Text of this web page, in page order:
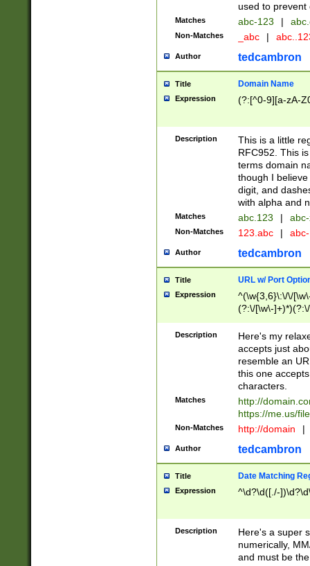
used to prevent
Matches abc-123 |
Non-Matches _abc |
Author tedcambron
Title Domain Name
Expression (?:[^0-9][a-zA-
Description
This is a little
RFC952. This
terms domain
though I
digit, and
with alpha and
Matches abc.123 |
Non-Matches 123.abc |
Author tedcambron
Title URL w/ Port
Expression
^(\w{3,6}\:\/\/
(?:\/[\w\-
[\w]+\=[\w\-]+)*)$
Description
Here's my
accepts just
resemble an
this one
characters.
Matches
http://
https://me.us/
Non-Matches http://domain |
Author tedcambron
Title Date Matching
Expression ^\d?\d([./-
Description
Here's a super
numerically,
and must be